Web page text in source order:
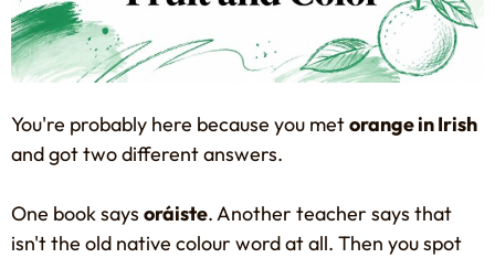
You're probably here because you metorange in Irish
and got two different answers.
One book says oráiste. Another teacher says that
isn't the old native colour word at all. Then you spot